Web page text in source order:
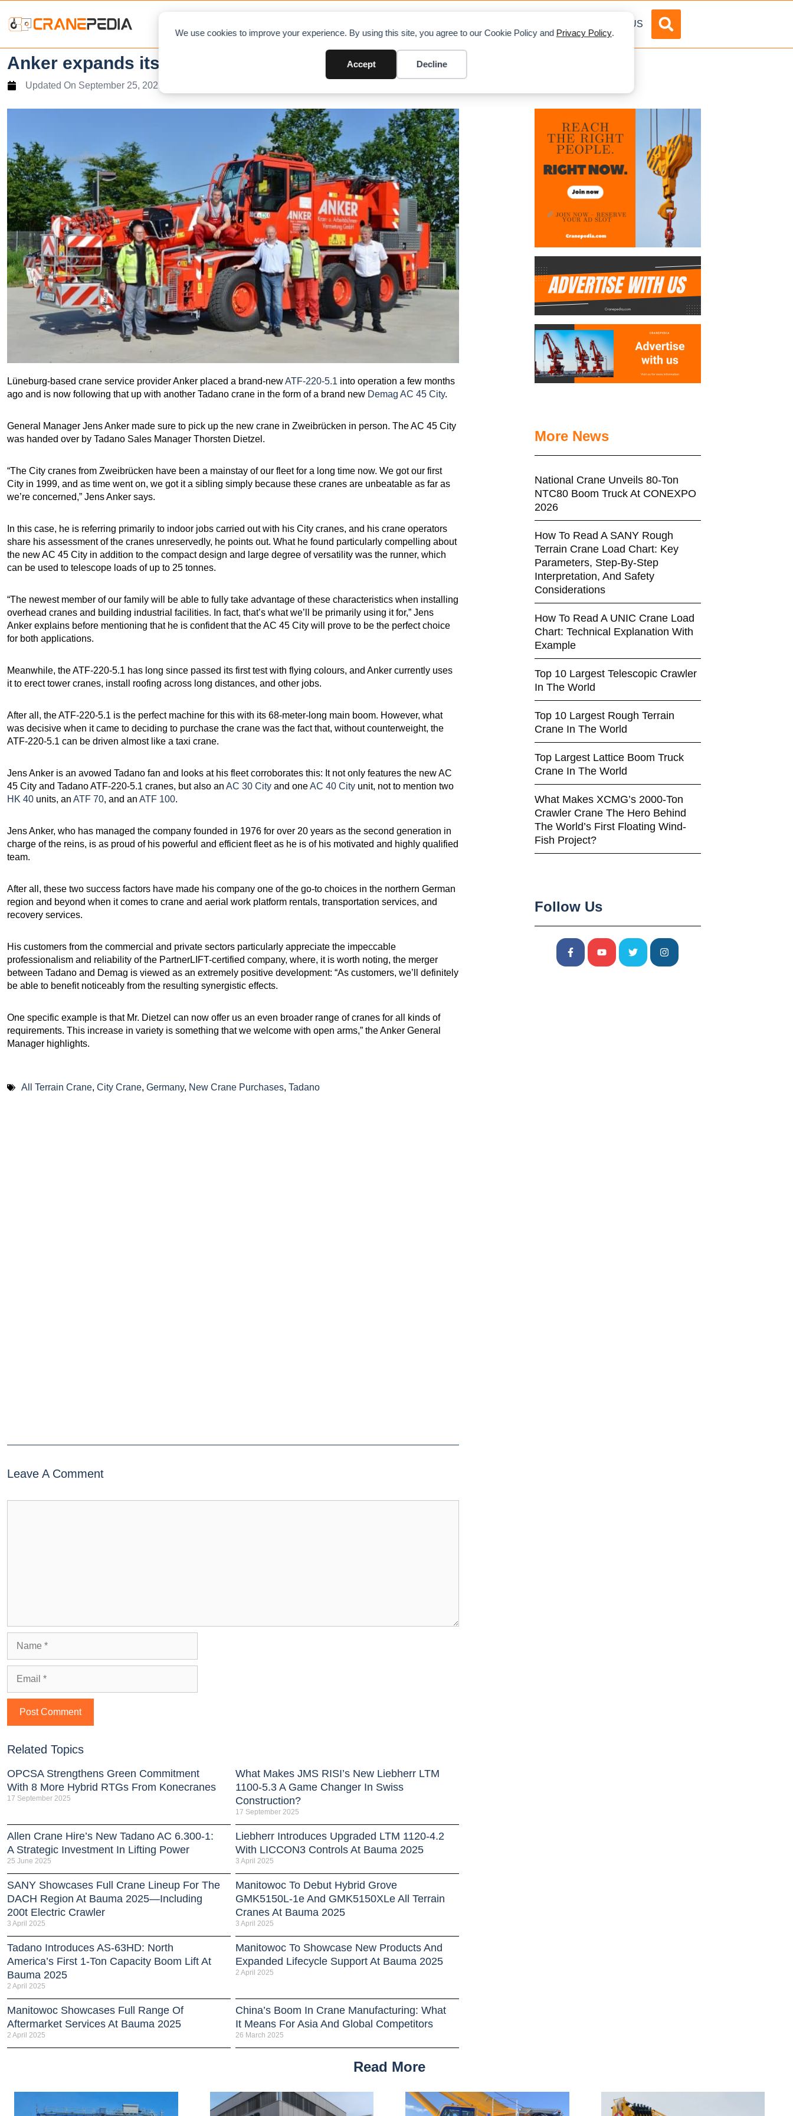
We use cookies to improve your experience. By using this site, you agree to our Cookie Policy and Privacy Policy.
Accept Decline
ABOUT US
Anker expands its Tadano fleet with AC 45 City
Updated On September 25, 2021
Lüneburg-based crane service provider Anker placed a brand-newATF-220-5.1 into operation a few months
ago and is now following that up with another Tadano crane in the form of a brand new Demag AC 45 City.
General Manager Jens Anker made sure to pick up the new crane in Zweibrücken in person. The AC 45 City
was handed over by Tadano Sales Manager Thorsten Dietzel.
“The City cranes from Zweibrücken have been a mainstay of our fleet for a long time now. We got our first
City in 1999, and as time went on, we got it a sibling simply because these cranes are unbeatable as far as
we’re concerned,” Jens Anker says.
In this case, he is referring primarily to indoor jobs carried out with his City cranes, and his crane operators
share his assessment of the cranes unreservedly, he points out. What he found particularly compelling about
the new AC 45 City in addition to the compact design and large degree of versatility was the runner, which
can be used to telescope loads of up to 25 tonnes.
“The newest member of our family will be able to fully take advantage of these characteristics when installing
overhead cranes and building industrial facilities. In fact, that’s what we’ll be primarily using it for,” Jens
Anker explains before mentioning that he is confident that the AC 45 City will prove to be the perfect choice
for both applications.
Meanwhile, the ATF-220-5.1 has long since passed its first test with flying colours, and Anker currently uses
it to erect tower cranes, install roofing across long distances, and other jobs.
After all, the ATF-220-5.1 is the perfect machine for this with its 68-meter-long main boom. However, what
was decisive when it came to deciding to purchase the crane was the fact that, without counterweight, the
ATF-220-5.1 can be driven almost like a taxi crane.
Jens Anker is an avowed Tadano fan and looks at his fleet corroborates this: It not only features the new AC
45 City and Tadano ATF-220-5.1 cranes, but also an AC 30 City and oneAC 40 City unit, not to mention two
HK 40 units, an ATF 70, and an ATF 100.
Jens Anker, who has managed the company founded in 1976 for over 20 years as the second generation in
charge of the reins, is as proud of his powerful and efficient fleet as he is of his motivated and highly qualified
team.
After all, these two success factors have made his company one of the go-to choices in the northern German
region and beyond when it comes to crane and aerial work platform rentals, transportation services, and
recovery services.
His customers from the commercial and private sectors particularly appreciate the impeccable
professionalism and reliability of the PartnerLIFT-certified company, where, it is worth noting, the merger
between Tadano and Demag is viewed as an extremely positive development: “As customers, we’ll definitely
be able to benefit noticeably from the resulting synergistic effects.
One specific example is that Mr. Dietzel can now offer us an even broader range of cranes for all kinds of
requirements. This increase in variety is something that we welcome with open arms,” the Anker General
Manager highlights.
All Terrain Crane, City Crane, Germany, New Crane Purchases, Tadano
Leave A Comment
Related Topics
OPCSA Strengthens Green Commitment
With 8 More Hybrid RTGs From Konecranes
17 September 2025
What Makes JMS RISI’s New Liebherr LTM
1100-5.3 A Game Changer In Swiss
Construction?
17 September 2025
Allen Crane Hire’s New Tadano AC 6.300-1:
A Strategic Investment In Lifting Power
25 June 2025
Liebherr Introduces Upgraded LTM 1120-4.2
With LICCON3 Controls At Bauma 2025
3 April 2025
SANY Showcases Full Crane Lineup For The
DACH Region At Bauma 2025—Including
200t Electric Crawler
3 April 2025
Manitowoc To Debut Hybrid Grove
GMK5150L-1e And GMK5150XLe All Terrain
Cranes At Bauma 2025
3 April 2025
Tadano Introduces AS-63HD: North
America’s First 1-Ton Capacity Boom Lift At
Bauma 2025
2 April 2025
Manitowoc To Showcase New Products And
Expanded Lifecycle Support At Bauma 2025
2 April 2025
Manitowoc Showcases Full Range Of
Aftermarket Services At Bauma 2025
2 April 2025
China’s Boom In Crane Manufacturing: What
It Means For Asia And Global Competitors
26 March 2025
More News
National Crane Unveils 80-Ton
NTC80 Boom Truck At CONEXPO
2026
How To Read A SANY Rough
Terrain Crane Load Chart: Key
Parameters, Step-By-Step
Interpretation, And Safety
Considerations
How To Read A UNIC Crane Load
Chart: Technical Explanation With
Example
Top 10 Largest Telescopic Crawler
In The World
Top 10 Largest Rough Terrain
Crane In The World
Top Largest Lattice Boom Truck
Crane In The World
What Makes XCMG’s 2000-Ton
Crawler Crane The Hero Behind
The World’s First Floating Wind-
Fish Project?
Follow Us
Read More